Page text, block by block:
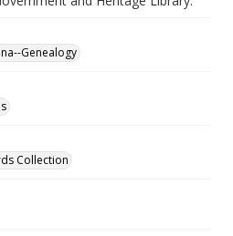
Genealogy
Collection